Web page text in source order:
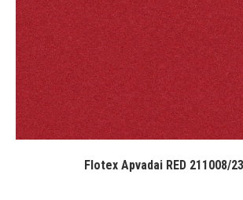
Flotex Apvadai RED 211008/